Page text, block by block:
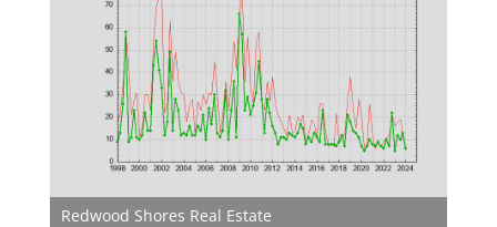
Redwood Shores Real Estate